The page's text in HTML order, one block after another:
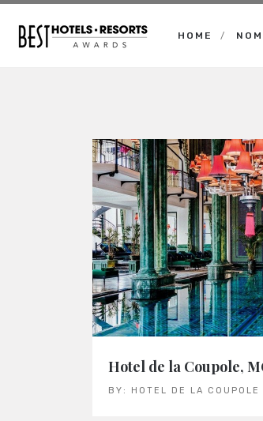
Resorts
Awards
HOME
Hotel de la Coupole,
BY: HOTEL DE LA COUPOLE